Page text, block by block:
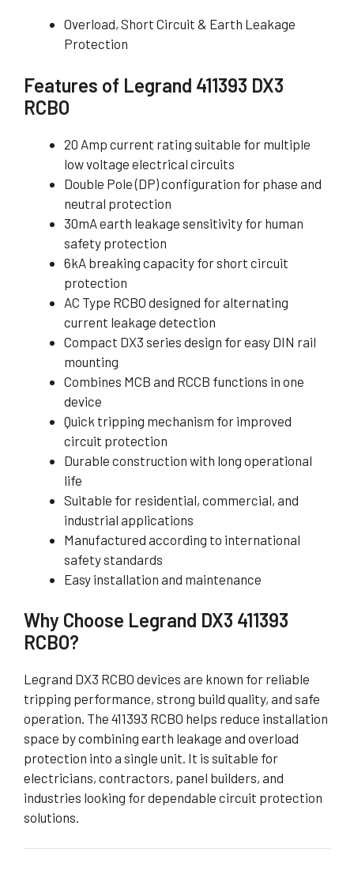
Overload, Short Circuit & Earth Leakage
Protection
Features of Legrand 411393 DX3
RCBO
20 Amp current rating suitable for multiple
low voltage electrical circuits
Double Pole (DP) configuration for phase and
neutral protection
30mA earth leakage sensitivity for human
safety protection
6kA breaking capacity for short circuit
protection
AC Type RCBO designed for alternating
current leakage detection
Compact DX3 series design for easy DIN rail
mounting
Combines MCB and RCCB functions in one
device
Quick tripping mechanism for improved
circuit protection
Durable construction with long operational
life
Suitable for residential, commercial, and
industrial applications
Manufactured according to international
safety standards
Easy installation and maintenance
Why Choose Legrand DX3 411393
RCBO?
Legrand DX3 RCBO devices are known for reliable
tripping performance, strong build quality, and safe
operation. The 411393 RCBO helps reduce installation
space by combining earth leakage and overload
protection into a single unit. It is suitable for
electricians, contractors, panel builders, and
industries looking for dependable circuit protection
solutions.